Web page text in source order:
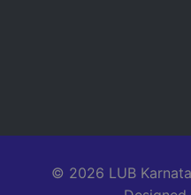
© 2026 LUB